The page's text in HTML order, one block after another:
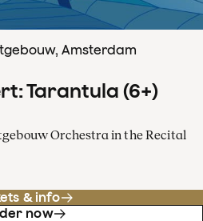
Amsterdam
Tarantula (6+)
Orchestra in the Recital
& info
now